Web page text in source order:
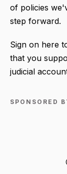
of policies
step forward.
Sign on here
that you
judicial
SPONSORED